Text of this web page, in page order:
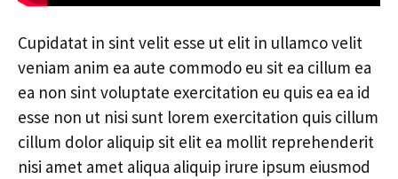
Cupidatat in sint velit esse ut elit in ullamco velit
veniam anim ea aute commodo eu sit ea cillum ea
ea non sint voluptate exercitation eu quis ea ea id
esse non ut nisi sunt lorem exercitation quis cillum
cillum dolor aliquip sit elit ea mollit reprehenderit
nisi amet amet aliqua aliquip irure ipsum eiusmod